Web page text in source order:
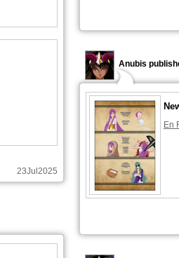
23Jul2025
Anubis
En